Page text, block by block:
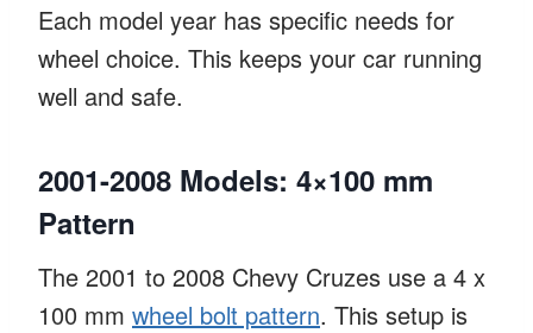
Each model year has specific needs for
wheel choice. This keeps your car running
well and safe.
2001-2008 Models: 4×100 mm
Pattern
The 2001 to 2008 Chevy Cruzes use a 4 x
100 mm wheel bolt pattern. This setup is